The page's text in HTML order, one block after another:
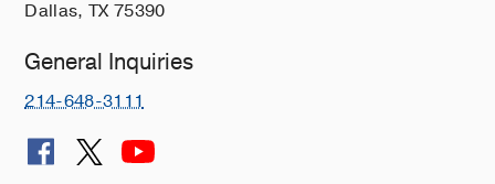
Dallas, TX 75390
General Inquiries
214-648-3111